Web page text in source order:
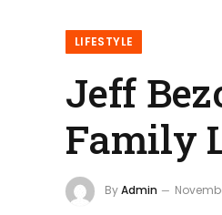
LIFESTYLE
Jeff
Family
ByAdmin